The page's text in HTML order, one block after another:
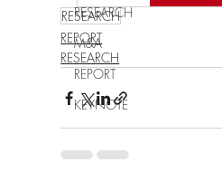
RESEARCH
M&A
REPORT
KEYNOTE
RESEARCH
REPORT
RESEARCH